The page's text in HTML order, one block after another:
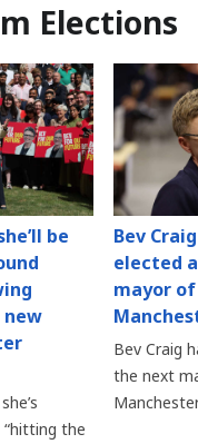
Elections
be
the
Bev
elected
mayor
Bev Craig
the next